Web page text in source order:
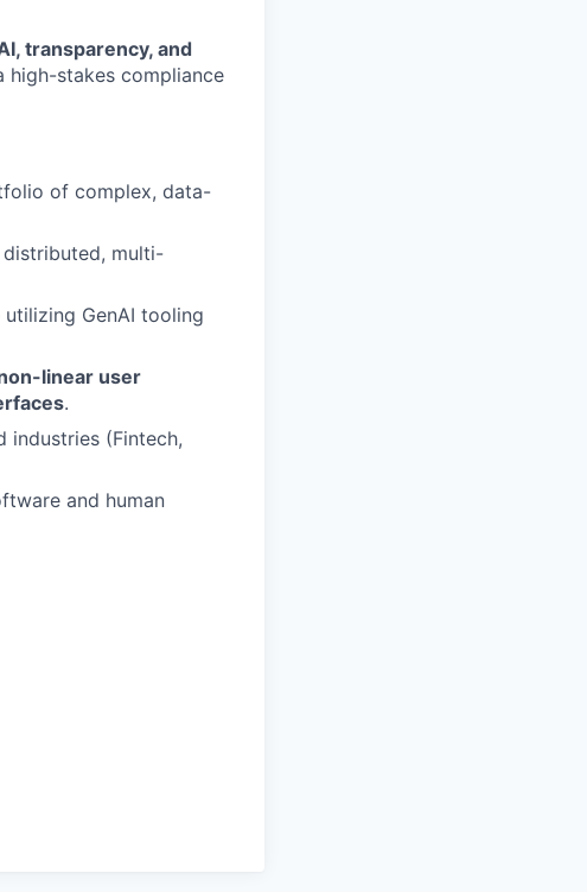
transparency, and
high-stakes compliance
of complex, data-
multi-
GenAI tooling
linear user
.
industries (Fintech,
and human